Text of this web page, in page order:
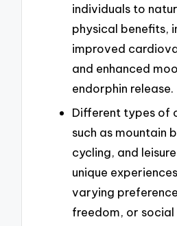
individuals to
physical benefits,
improved
and enhanced
endorphin release.
Different types of
such as mountain
cycling, and
unique
varying
freedom, or social